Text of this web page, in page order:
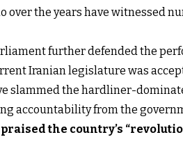
over the years have witnessed
further defended the
Iranian legislature was
slammed the hardliner-
accountability from the
praised the country’s